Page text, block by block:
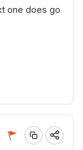
one does go